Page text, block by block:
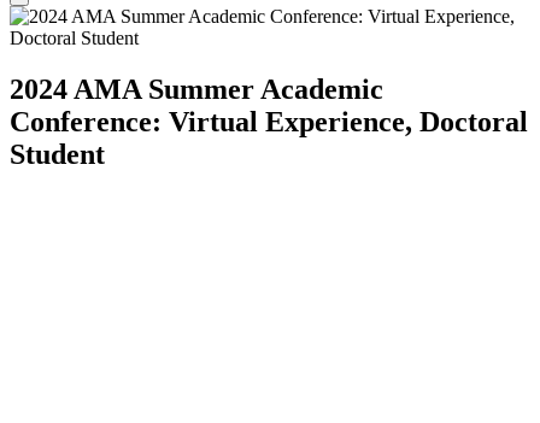
notification
2024 AMA Summer Academic
Conference: Virtual Experience, Doctoral
Student